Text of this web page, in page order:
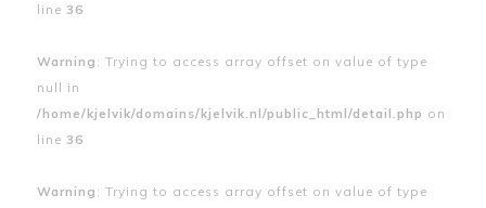
line 36
Warning : Trying to access array offset on value of type
null in
/home/kjelvik/domains/kjelvik.nl/public_html/detail.php on
line 36
Warning : Trying to access array offset on value of type